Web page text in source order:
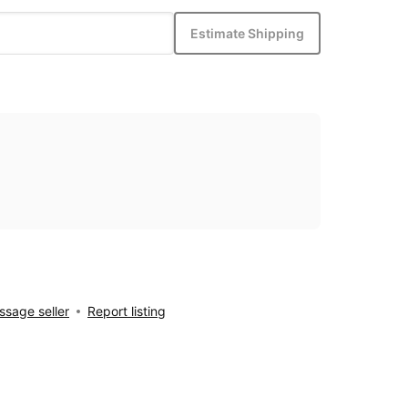
Estimate Shipping
seller Report listing